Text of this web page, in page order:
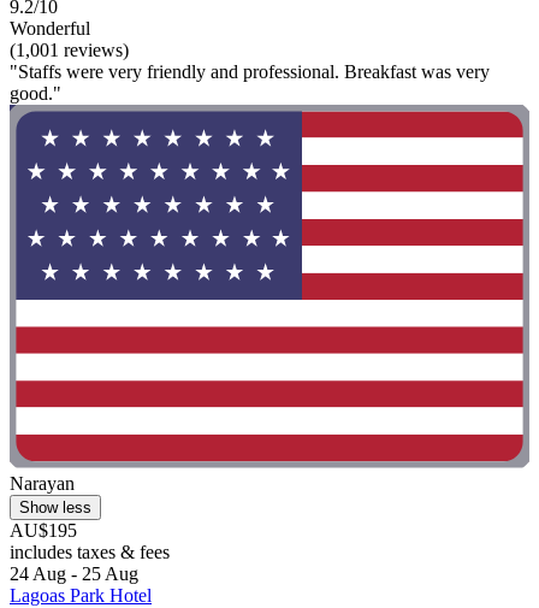
9.2/10
Wonderful
(1,001 reviews)
"Staffs were very friendly and professional. Breakfast was very
good."
Narayan
Show less
AU$195
includes taxes & fees
24 Aug - 25 Aug
Lagoas Park Hotel